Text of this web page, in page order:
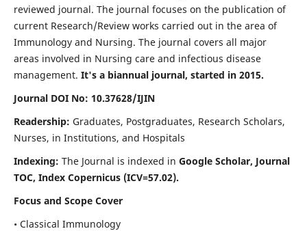
reviewed journal. The journal focuses on the publication of
current Research/Review works carried out in the area of
Immunology and Nursing. The journal covers all major
areas involved in Nursing care and infectious disease
management. It's a biannual journal, started in 2015.
Journal DOI No: 10.37628/IJIN
Readership: Graduates, Postgraduates, Research Scholars,
Nurses, in Institutions, and Hospitals
Indexing: The Journal is indexed in Google Scholar, Journal
TOC, Index Copernicus (ICV=57.02).
Focus and Scope Cover
• Classical Immunology